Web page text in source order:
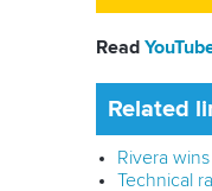
Read
Related
Rivera
Technical